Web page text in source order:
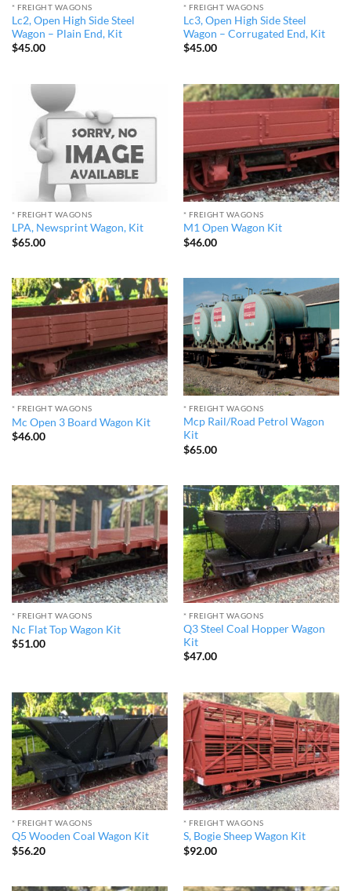
* FREIGHT WAGONS
Lc2, Open High Side Steel
Wagon – Plain End, Kit
$45.00
* FREIGHT WAGONS
Lc3, Open High Side Steel
Wagon – Corrugated End, Kit
$45.00
* FREIGHT WAGONS
LPA, Newsprint Wagon, Kit
$65.00
* FREIGHT WAGONS
M1 Open Wagon Kit
$46.00
* FREIGHT WAGONS
Mc Open 3 Board Wagon Kit
$46.00
* FREIGHT WAGONS
Mcp Rail/Road Petrol Wagon
Kit
$65.00
* FREIGHT WAGONS
Nc Flat Top Wagon Kit
$51.00
* FREIGHT WAGONS
Q3 Steel Coal Hopper Wagon
Kit
$47.00
* FREIGHT WAGONS
Q5 Wooden Coal Wagon Kit
$56.20
* FREIGHT WAGONS
S, Bogie Sheep Wagon Kit
$92.00